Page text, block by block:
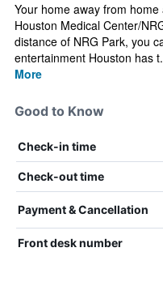
Your home away from
Houston Medical Center/
distance of NRG Park, you
entertainment Houston has
More
Good to Know
Check-in time
Check-out time
Payment & Cancellation
Front desk number